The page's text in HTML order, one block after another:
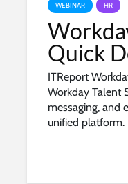
WEBINAR HR
Quick
ITReport
Workday Talent
messaging, and
unified platform.